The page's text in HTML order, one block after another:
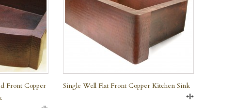
Front Copper
Single Well Flat Front Copper Kitchen Sink